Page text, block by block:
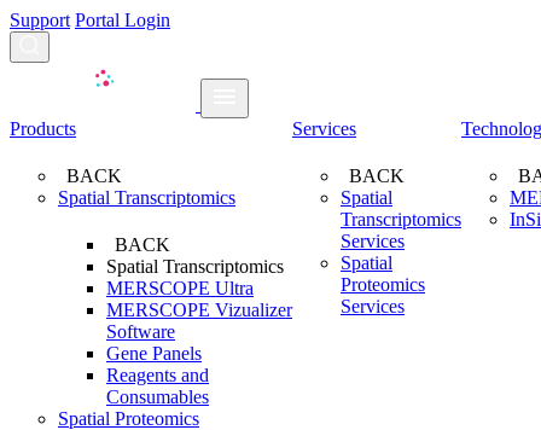
Support Portal Login
Products
BACK
Spatial Transcriptomics
BACK
Spatial Transcriptomics
MERSCOPE Ultra
MERSCOPE Vizualizer
Software
Gene Panels
Reagents and
Consumables
Spatial Proteomics
Services
BACK
Spatial
Transcriptomics
Services
Spatial
Proteomics
Services